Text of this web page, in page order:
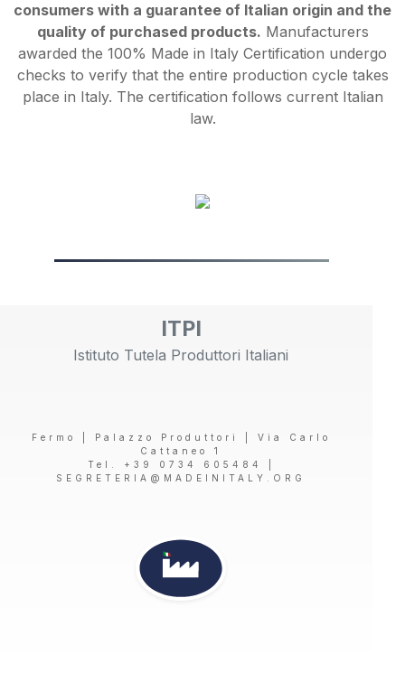
consumers with a guarantee of Italian origin and the
quality of purchased products. Manufacturers
awarded the 100% Made in Italy Certification undergo
checks to verify that the entire production cycle takes
place in Italy. The certification follows current Italian
law.
ITPI
Istituto Tutela Produttori Italiani
Fermo | Palazzo Produttori | Via Carlo
Cattaneo 1
Tel. +39 0734 605484 |
SEGRETERIA@MADEINITALY.ORG